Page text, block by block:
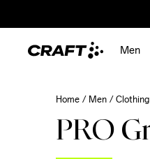
Men
Home Men Clothing
PRO